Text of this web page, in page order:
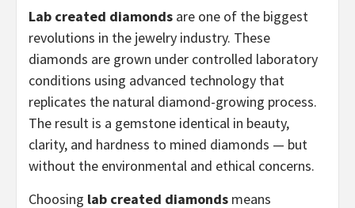
Lab created diamonds are one of the biggest
revolutions in the jewelry industry. These
diamonds are grown under controlled laboratory
conditions using advanced technology that
replicates the natural diamond-growing process.
The result is a gemstone identical in beauty,
clarity, and hardness to mined diamonds — but
without the environmental and ethical concerns.
Choosing lab created diamonds means